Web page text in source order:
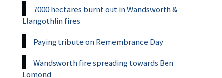
7000 hectares burnt out in Wandsworth &
Llangothlin fires
Paying tribute on Remembrance Day
Wandsworth fire spreading towards Ben
Lomond